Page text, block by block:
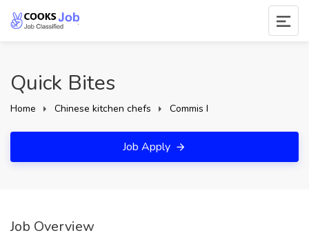
Quick Bites
Home Chinese kitchen chefs Commis I
Job Apply
Job Overview